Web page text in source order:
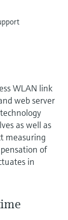
WLAN link
web server
as well as
measuring
of
in